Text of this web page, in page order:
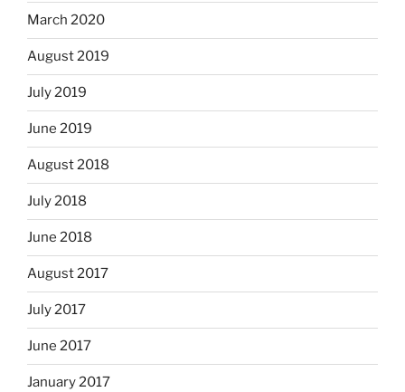
March 2020
August 2019
July 2019
June 2019
August 2018
July 2018
June 2018
August 2017
July 2017
June 2017
January 2017